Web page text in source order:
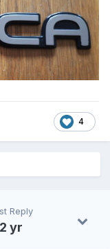
4
Reply
2 yr